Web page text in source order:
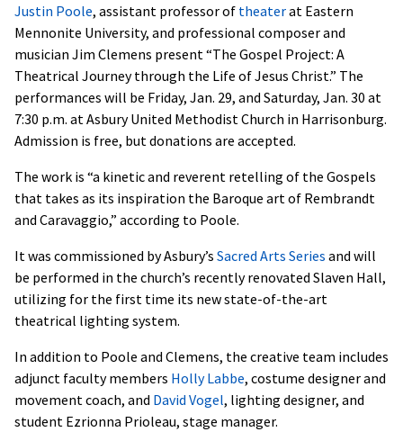
Justin Poole, assistant professor of theaterat Eastern
Mennonite University, and professional composer and
musician Jim Clemens present “The Gospel Project: A
Theatrical Journey through the Life of Jesus Christ.” The
performances will be Friday, Jan. 29, and Saturday, Jan. 30 at
7:30 p.m. at Asbury United Methodist Church in Harrisonburg.
Admission is free, but donations are accepted.
The work is “a kinetic and reverent retelling of the Gospels
that takes as its inspiration the Baroque art of Rembrandt
and Caravaggio,” according to Poole.
It was commissioned by Asbury’s Sacred Arts Series and will
be performed in the church’s recently renovated Slaven Hall,
utilizing for the first time its new state-of-the-art
theatrical lighting system.
In addition to Poole and Clemens, the creative team includes
adjunct faculty members Holly Labbe, costume designer and
movement coach, and David Vogel, lighting designer, and
student Ezrionna Prioleau, stage manager.